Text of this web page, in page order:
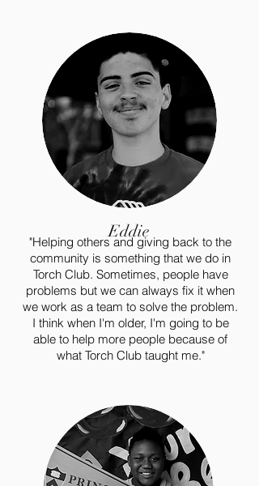
Eddie
"Helping others and giving back to the
community is something that we do in
Torch Club. Sometimes, people have
problems but we can always fix it when
we work as a team to solve the problem.
I think when I'm older, I'm going to be
able to help more people because of
what Torch Club taught me."